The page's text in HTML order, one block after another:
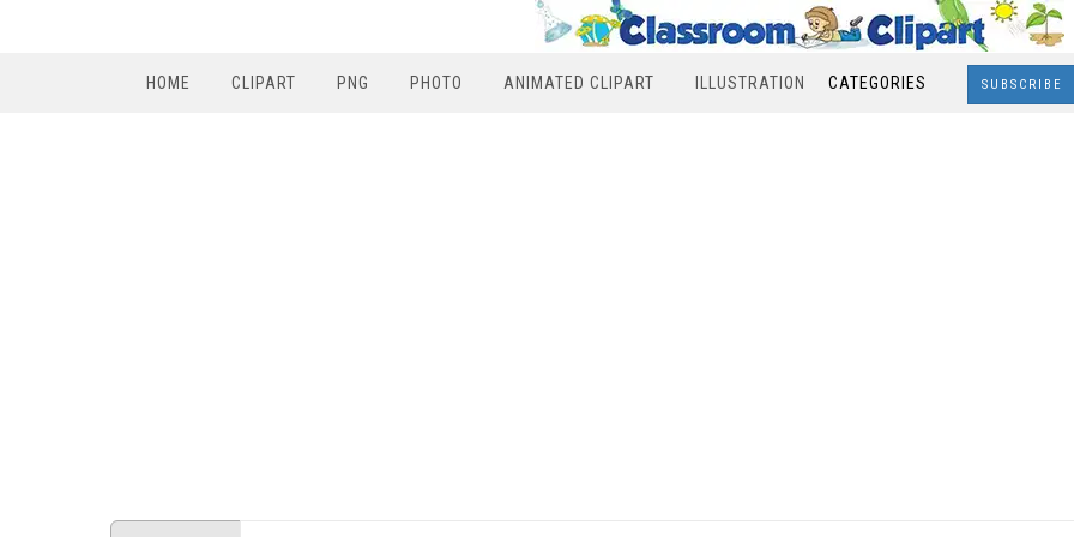
HOME CLIPART PNG PHOTO ANIMATED CLIPART ILLUSTRATION CATEGORIES SUBSCRIBE